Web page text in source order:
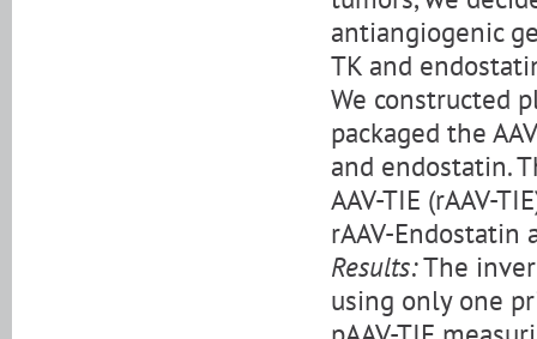
antiangiogenic
TK and
We constructed
packaged the
and endostatin.
AAV-TIE (rAAV-
rAAV-Endostatin
Results:The
using only one